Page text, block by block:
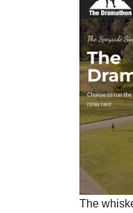
The